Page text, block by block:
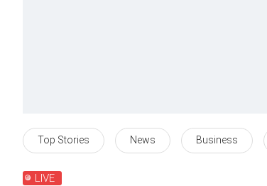
Top Stories News Business
LIVE